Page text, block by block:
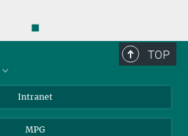
◼
TOP
Intranet
MPG